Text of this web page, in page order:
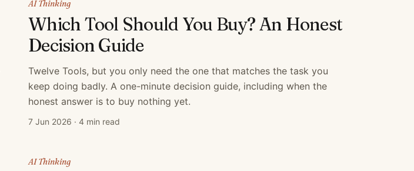
AI Thinking
Which Tool Should You Buy? An Honest
Decision Guide
Twelve Tools, but you only need the one that matches the task you
keep doing badly. A one-minute decision guide, including when the
honest answer is to buy nothing yet.
7 Jun 2026 · 4 min read
AI Thinking